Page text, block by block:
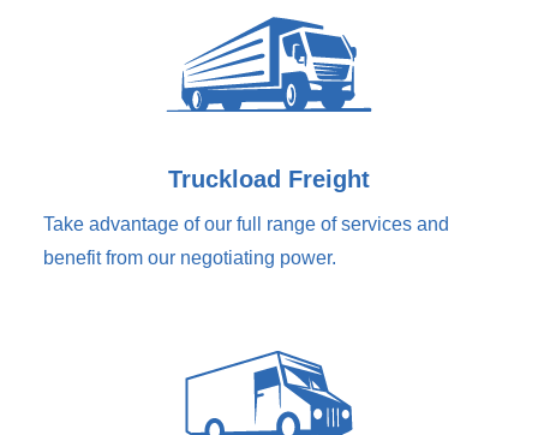
Truckload Freight
Take advantage of our full range of services and
benefit from our negotiating power.